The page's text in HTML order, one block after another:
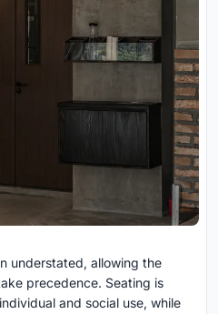
understated, allowing the
precedence. Seating is
and social use, while